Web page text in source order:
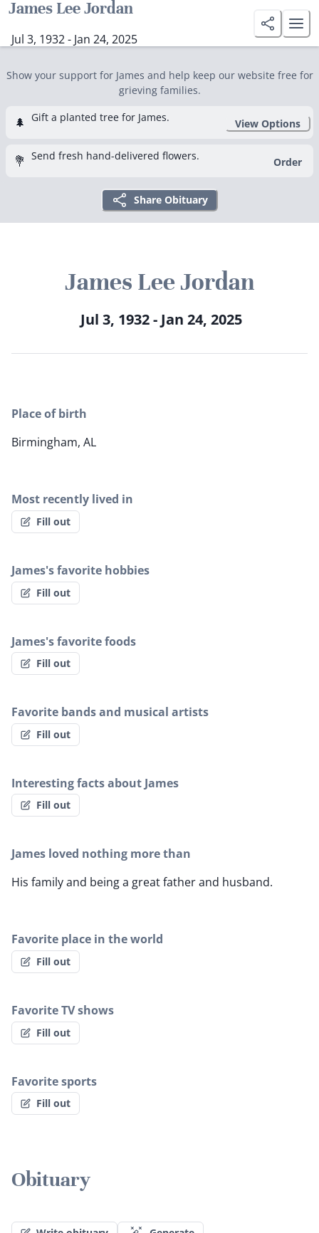
James Lee Jordan
Jul 3, 1932 - Jan 24, 2025
Show your support for James and help keep our website free for
grieving families.
🌲 Gift a planted tree for James. View Options
💐 Send fresh hand-delivered flowers. Order
Share Obituary
James Lee Jordan
Jul 3, 1932 - Jan 24, 2025
Place of birth
Birmingham, AL
Most recently lived in
Fill out
James's favorite hobbies
Fill out
James's favorite foods
Fill out
Favorite bands and musical artists
Fill out
Interesting facts about James
Fill out
James loved nothing more than
His family and being a great father and husband.
Favorite place in the world
Fill out
Favorite TV shows
Fill out
Favorite sports
Fill out
Obituary